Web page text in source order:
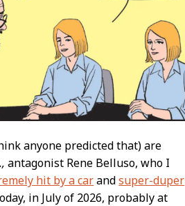
anyone predicted that) are
antagonist Rene Belluso, who I
hit by a carandsuper-duper
in July of 2026, probably at